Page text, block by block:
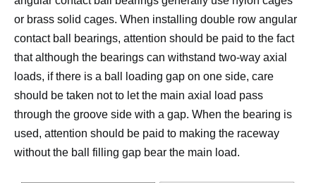
or brass solid cages. When installing double row angular
contact ball bearings, attention should be paid to the fact
that although the bearings can withstand two-way axial
loads, if there is a ball loading gap on one side, care
should be taken not to let the main axial load pass
through the groove side with a gap. When the bearing is
used, attention should be paid to making the raceway
without the ball filling gap bear the main load.